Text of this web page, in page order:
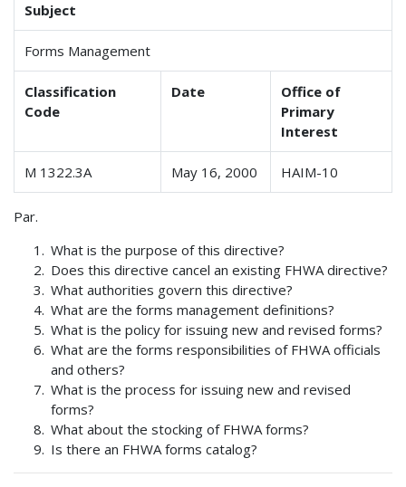
Subject
Forms Management
Classification
Code
Date
Office of
Primary
Interest
M 1322.3A May 16, 2000 HAIM-10
Par.
What is the purpose of this directive?
Does this directive cancel an existing FHWA directive?
What authorities govern this directive?
What are the forms management definitions?
What is the policy for issuing new and revised forms?
What are the forms responsibilities of FHWA officials
and others?
What is the process for issuing new and revised
forms?
What about the stocking of FHWA forms?
Is there an FHWA forms catalog?